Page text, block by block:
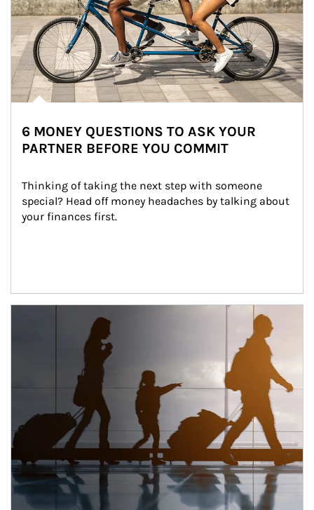
6 MONEY QUESTIONS TO ASK YOUR
PARTNER BEFORE YOU COMMIT
Thinking of taking the next step with someone
special? Head off money headaches by talking about
your finances first.